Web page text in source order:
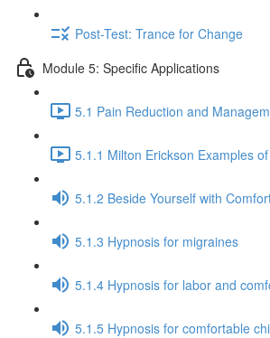
Post-Test: Trance for Change
Module 5: Specific Applications
5.1 Pain Reduction and
5.1.1 Milton Erickson Examples
5.1.2 Beside Yourself with
5.1.3 Hypnosis for migraines
5.1.4 Hypnosis for labor and
5.1.5 Hypnosis for comfortable